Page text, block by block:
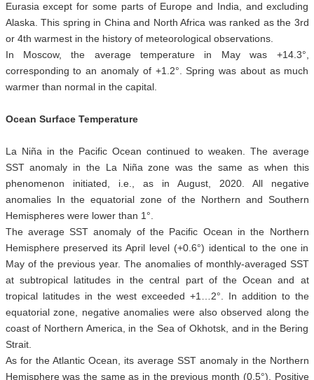
Eurasia except for some parts of Europe and India, and excluding
Alaska. This spring in China and North Africa was ranked as the 3rd
or 4th warmest in the history of meteorological observations.
In Moscow, the average temperature in May was +14.3°,
corresponding to an anomaly of +1.2°. Spring was about as much
warmer than normal in the capital.
Ocean Surface Temperature
La Niña in the Pacific Ocean continued to weaken. The average
SST anomaly in the La Niña zone was the same as when this
phenomenon initiated, i.e., as in August, 2020. All negative
anomalies In the equatorial zone of the Northern and Southern
Hemispheres were lower than 1°.
The average SST anomaly of the Pacific Ocean in the Northern
Hemisphere preserved its April level (+0.6°) identical to the one in
May of the previous year. The anomalies of monthly-averaged SST
at subtropical latitudes in the central part of the Ocean and at
tropical latitudes in the west exceeded +1…2°. In addition to the
equatorial zone, negative anomalies were also observed along the
coast of Northern America, in the Sea of Okhotsk, and in the Bering
Strait.
As for the Atlantic Ocean, its average SST anomaly in the Northern
Hemisphere was the same as in the previous month (0.5°). Positive